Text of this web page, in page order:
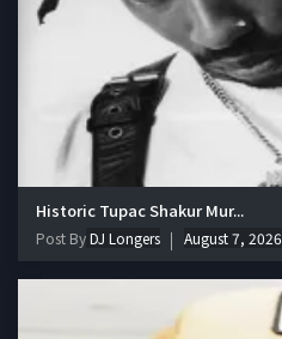
Historic Tupac Shakur Mur...
Post ByDJ Longers August 7, 2026